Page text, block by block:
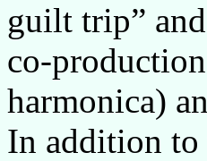
guilt trip”
co-
harmonica)
In addition to